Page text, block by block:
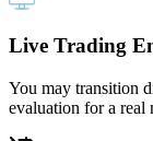
Live Trading
You may transition
evaluation for a real